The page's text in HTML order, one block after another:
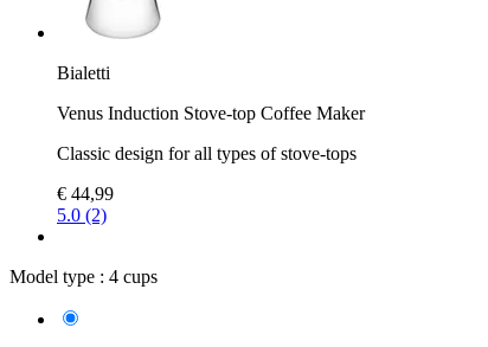
Bialetti
Venus Induction Stove-top Coffee Maker
Classic design for all types of stove-tops
€ 44,99
5.0 (2)
Model type : 4 cups